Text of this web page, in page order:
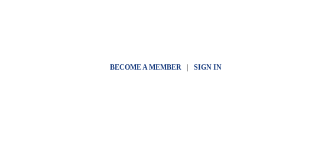
BECOME A MEMBER| SIGN IN